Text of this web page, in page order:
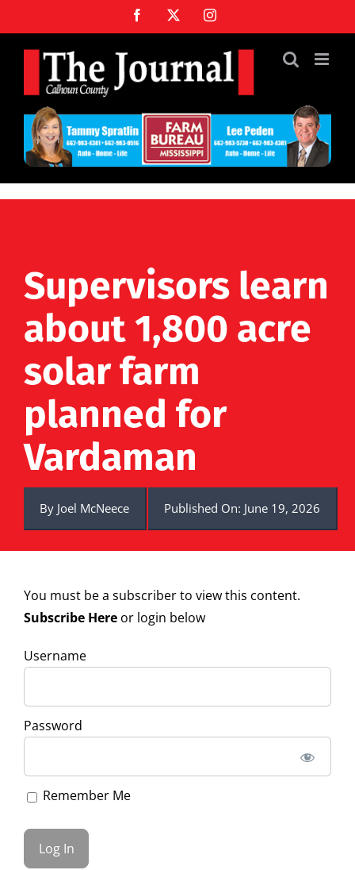
to
content
Facebook Instagram
Supervisors learn
about 1,800 acre
solar farm
planned for
Vardaman
By Joel McNeece Published On: June 19, 2026
You must be a subscriber to view this content.
Subscribe Hereor login below
Username
Password
Remember Me